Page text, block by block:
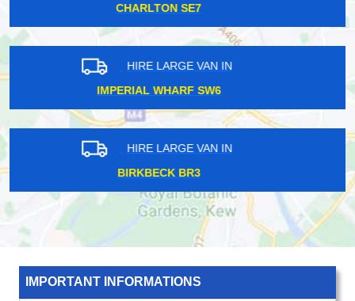
CRICKLEWOOD NW2
HIRE LARGE VAN IN
MAYFAIR W1
HIRE LARGE VAN IN
SHOREDITCH E2
IMPORTANT INFORMATIONS